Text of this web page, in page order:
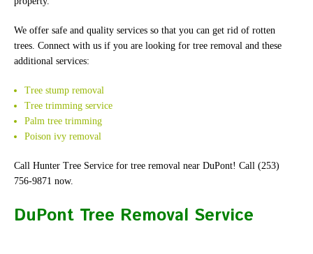
We offer safe and quality services so that you can get rid of rotten
trees. Connect with us if you are looking for tree removal and these
additional services:
Tree stump removal
Tree trimming service
Palm tree trimming
Poison ivy removal
Call Hunter Tree Service for tree removal near DuPont! Call (253)
756-9871 now.
DuPont Tree Removal Service